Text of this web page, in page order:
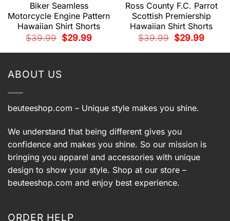
Biker Seamless
Motorcycle Engine Pattern
Hawaiian Shirt Shorts
$39.99
Original
price
$29.99Current
Ross County F.C. Parrot
Scottish Premiership
Hawaiian Shirt Shorts
$39.99
Original
price
$29.99Current
ABOUT US
beuteeshop.com – Unique style makes you shine.
We understand that being different gives you
confidence and makes you shine. So our mission is
bringing you apparel and accessories with unique
design to show your style. Shop at our store –
beuteeshop.com and enjoy best experience.
ORDER HELP